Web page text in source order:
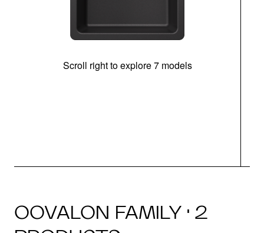
Scroll right to explore 7 models
OOVALON FAMILY · 2